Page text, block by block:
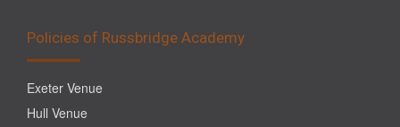
Policies of Russbridge Academy
Exeter Venue
Hull Venue